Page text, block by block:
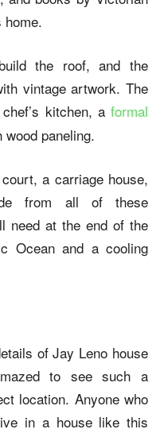
the roof, and the
vintage artwork. The
kitchen, aformal
paneling.
a carriage house,
from all of these
need at the end of the
Ocean and a cooling
of Jay Leno house
to see such a
location. Anyone who
in a house like this